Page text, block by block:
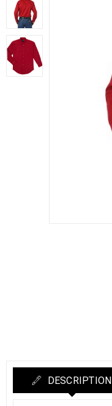
DESCRIPTION